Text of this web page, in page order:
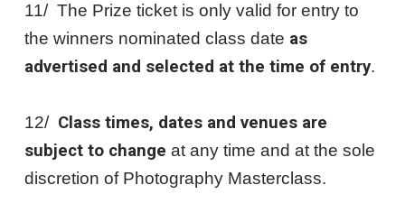
11/ The Prize ticket is only valid for entry to
the winners nominated class date as
advertised and selected at the time of entry.
12/ Class times, dates and venues are
subject to change at any time and at the sole
discretion of Photography Masterclass.